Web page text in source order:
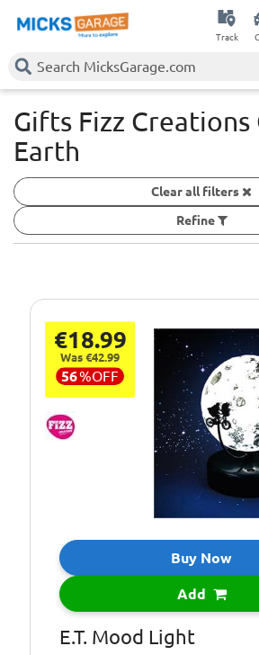
Track
Gifts Fizz
Earth
Clear all filters
Refine
€18.99
Was €42.99
56%OFF
Buy Now
Add
E.T. Mood Light